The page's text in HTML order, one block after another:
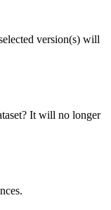
version(s) will
It will no longer